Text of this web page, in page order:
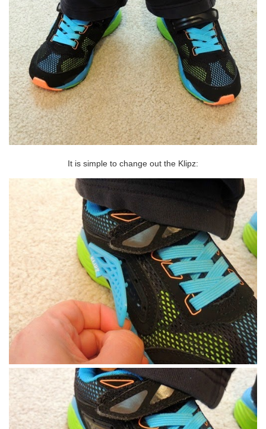
It is simple to change out the Klipz: